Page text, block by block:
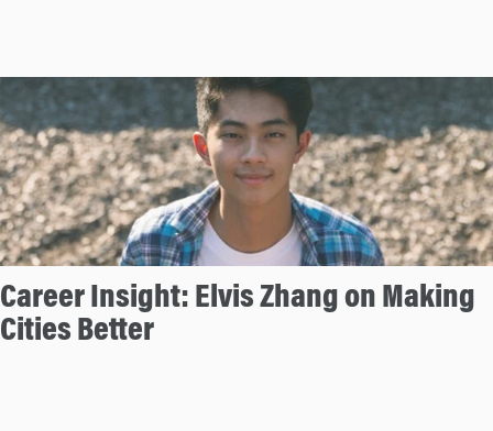
Career Insight: Elvis Zhang on Making
Cities Better